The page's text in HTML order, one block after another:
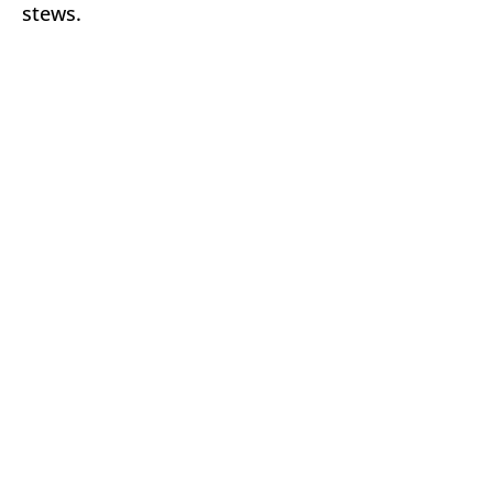
stews.